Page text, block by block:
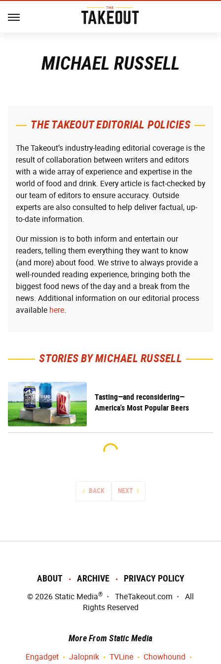
MICHAEL RUSSELL
THE TAKEOUT EDITORIAL POLICIES
The Takeout’s industry-leading editorial coverage is the
result of collaboration between writers and editors
with a wide array of experience and expertise in the
world of food and drink. Every article is fact-checked by
our team of editors to ensure accuracy. Outside
experts are also consulted to help deliver factual, up-
to-date information.
Our mission is to both inform and entertain our
readers, telling them everything they want to know
(and more) about food. We strive to always provide a
well-rounded reading experience, bringing both the
biggest food news of the day and a break from the
news. Additional information on our editorial process
available here.
STORIES BY MICHAEL RUSSELL
Tasting—and reconsidering—
America's Most Popular Beers
BACK NEXT
ABOUT ARCHIVE PRIVACY POLICY
© 2026 Static Media® TheTakeout.com
All
Rights Reserved
More From Static Media
Engadget Jalopnik TVLine Chowhound